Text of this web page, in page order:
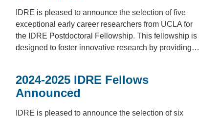
IDRE is pleased to announce the selection of five
exceptional early career researchers from UCLA for
the IDRE Postdoctoral Fellowship. This fellowship is
designed to foster innovative research by providing…
2024-2025 IDRE Fellows
Announced
IDRE is pleased to announce the selection of six